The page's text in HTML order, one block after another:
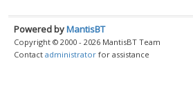
Powered byMantisBT
Copyright © 2000 - 2026 MantisBT Team
Contact administrator for assistance